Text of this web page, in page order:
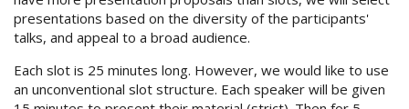
presentations based on the diversity of the participants'
talks, and appeal to a broad audience.
Each slot is 25 minutes long. However, we would like to use
an unconventional slot structure. Each speaker will be given